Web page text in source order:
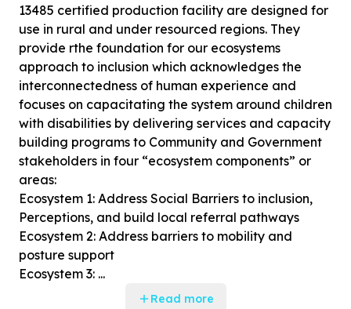
13485 certified production facility are designed for
use in rural and under resourced regions. They
provide rthe foundation for our ecosystems
approach to inclusion which acknowledges the
interconnectedness of human experience and
focuses on capacitating the system around children
with disabilities by delivering services and capacity
building programs to Community and Government
stakeholders in four “ecosystem components” or
areas:
Ecosystem 1: Address Social Barriers to inclusion,
Perceptions, and build local referral pathways
Ecosystem 2: Address barriers to mobility and
posture support
Ecosystem 3: ...
Read more